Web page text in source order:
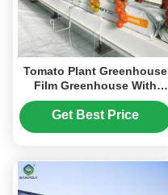
Tomato Plant Greenhouse
Film Greenhouse With
Hydroponic Culture
Soilless Cultivation
Get Best Price